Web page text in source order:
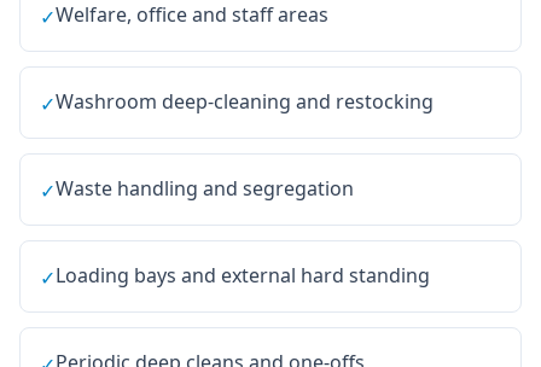
✓Welfare, office and staff areas
✓Washroom deep-cleaning and restocking
✓Waste handling and segregation
✓Loading bays and external hard standing